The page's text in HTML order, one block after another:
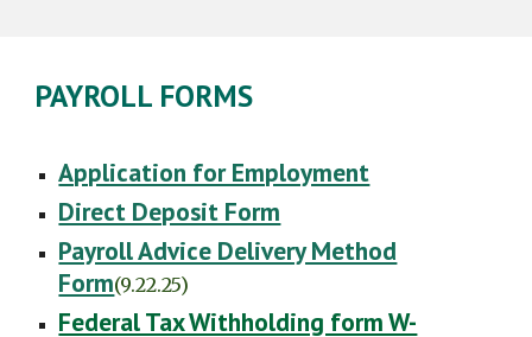
PAYROLL FORMS
Application for Employment
Direct Deposit Form
Payroll Advice Delivery Method
Form(9.22.25)
Federal Tax Withholding form W-